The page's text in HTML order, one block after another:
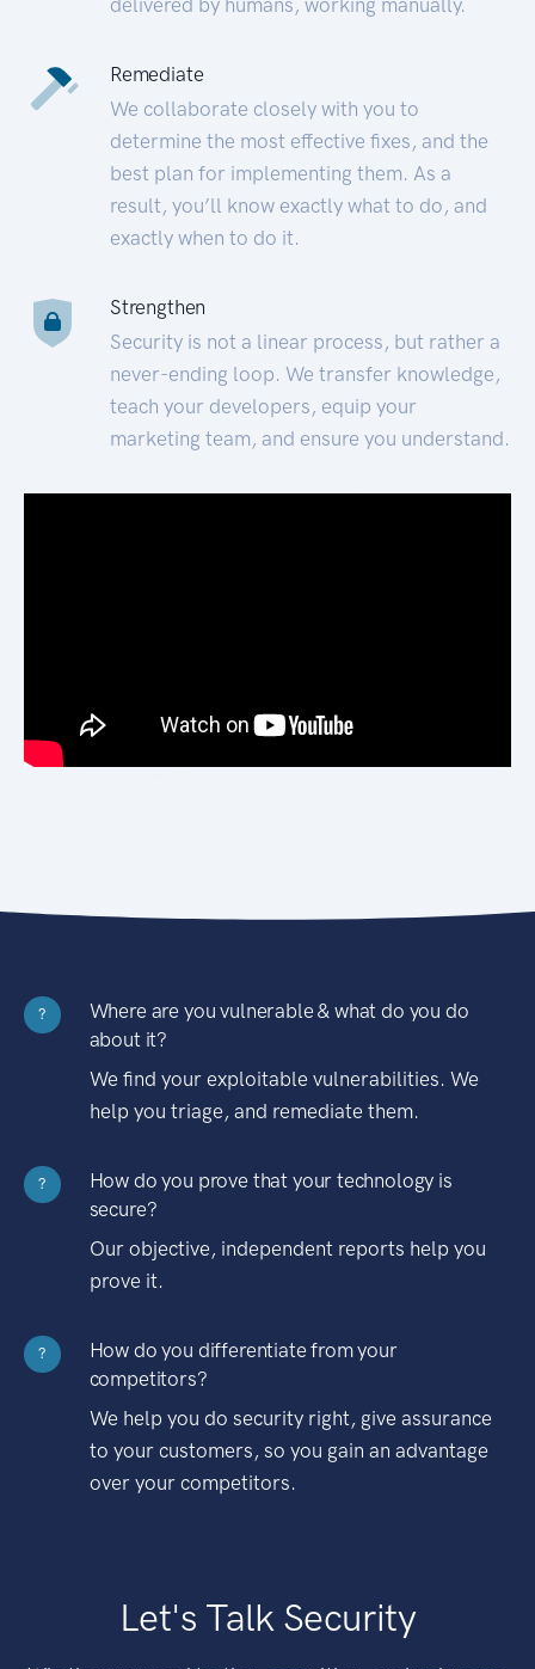
Remediate
We collaborate closely with you to
determine the most effective fixes, and the
best plan for implementing them. As a
result, you’ll know exactly what to do, and
exactly when to do it.
Strengthen
Security is not a linear process, but rather a
never-ending loop. We transfer knowledge,
teach your developers, equip your
marketing team, and ensure you understand.
?
Where are you vulnerable & what do you do
about it?
We find your exploitable vulnerabilities. We
help you triage, and remediate them.
?
How do you prove that your technology is
secure?
Our objective, independent reports help you
prove it.
?
How do you differentiate from your
competitors?
We help you do security right, give assurance
to your customers, so you gain an advantage
over your competitors.
Let's Talk Security